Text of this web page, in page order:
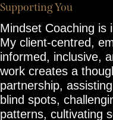
Supporting You
Mindset Coaching is
My client-centred,
informed, inclusive,
work creates a
partnership,
blind spots,
patterns, cultivating